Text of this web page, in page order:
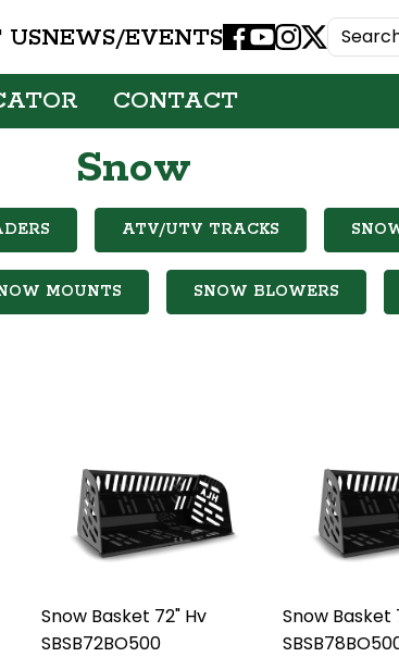
USNEWS/EVENTSFacebook
Youtube
Instagram
X
CONTACT
Snow
ATV/UTV TRACKS
MOUNTS SNOW BLOWERS
Snow Basket 72" Hv
SBSB72BO500
Snow Basket